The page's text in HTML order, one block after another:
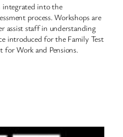
integrated into the
process. Workshops are
assist staff in understanding
introduced for the Family Test
for Work and Pensions.